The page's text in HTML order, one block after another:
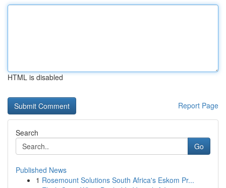
HTML is disabled
Report Page
Search
Go
Published News
1 Rosemount Solutions South Africa's Eskom Pr...